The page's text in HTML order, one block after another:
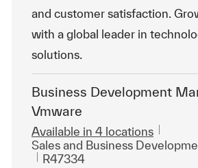
and customer satisfaction.
with a global leader in
solutions.
Business Development
Vmware
Available in 4 locations
Category
Sales and Business
ReqId
R47334